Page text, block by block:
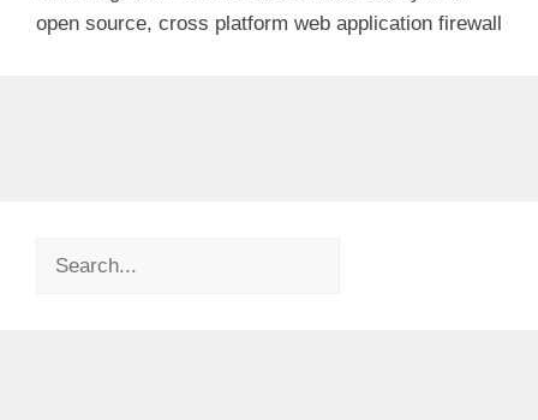
open source, cross platform web application firewall
Search